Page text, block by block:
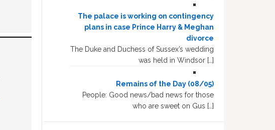
The palace is working on contingency
plans in case Prince Harry & Meghan
divorce
The Duke and Duchess of Sussex’s wedding
was held in Windsor […]
Remains of the Day (08/05)
People: Good news/bad news for those
who are sweet on Gus […]